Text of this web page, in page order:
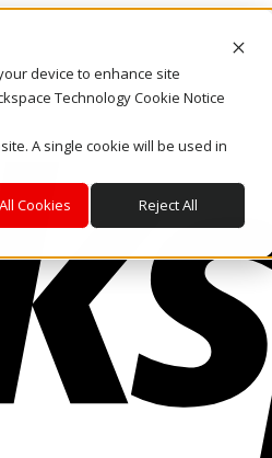
device to enhance site
Technology Cookie Notice
A single cookie will be used in
Cookies Reject All